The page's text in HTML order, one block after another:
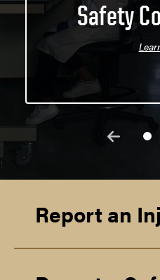
Safety
Report an